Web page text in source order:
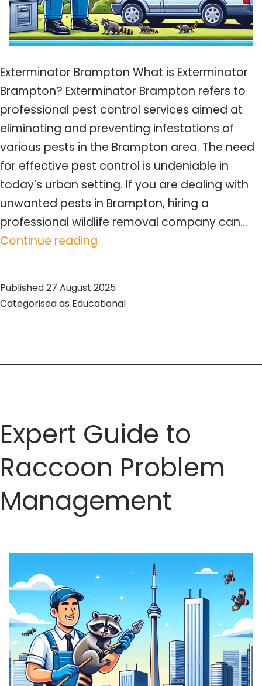
Exterminator Brampton What is Exterminator
Brampton? Exterminator Brampton refers to
professional pest control services aimed at
eliminating and preventing infestations of
various pests in the Brampton area. The need
for effective pest control is undeniable in
today’s urban setting. If you are dealing with
unwanted pests in Brampton, hiring a
professional wildlife removal company can…
Continue reading
in
Published27 August 2025
Categorised as Educational
Expert Guide to
Raccoon Problem
Management